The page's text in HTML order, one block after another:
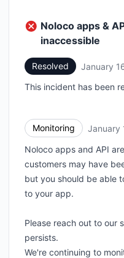
Noloco apps &
inaccessible
Resolved January
This incident has been
Monitoring January
Noloco apps and API
customers may have
but you should be able
to your app.
Please reach out to our
persists.
We're continuing to